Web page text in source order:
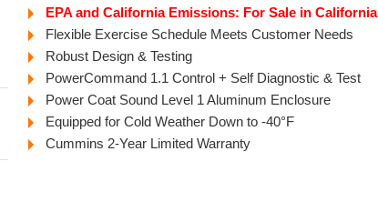
EPA and California Emissions: For Sale in California
Flexible Exercise Schedule Meets Customer Needs
Robust Design & Testing
PowerCommand 1.1 Control + Self Diagnostic & Test
Power Coat Sound Level 1 Aluminum Enclosure
Equipped for Cold Weather Down to -40°F
Cummins 2-Year Limited Warranty